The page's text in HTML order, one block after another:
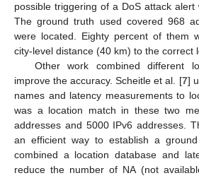
possible triggering of a DoS attack alert
The ground truth used covered 968
were located. Eighty percent of them
city-level distance (40 km) to the correct
Other work combined different
improve the accuracy. Scheitle et al. [7]
names and latency measurements to
was a location match in these two
addresses and 5000 IPv6 addresses.
an efficient way to establish a
combined a location database and
reduce the number of NA (not